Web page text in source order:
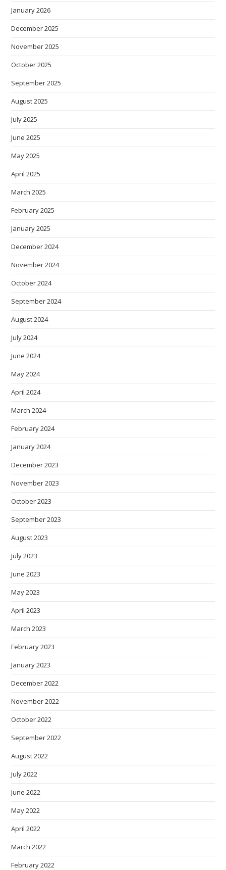
January 2026
December 2025
November 2025
October 2025
September 2025
August 2025
July 2025
June 2025
May 2025
April 2025
March 2025
February 2025
January 2025
December 2024
November 2024
October 2024
September 2024
August 2024
July 2024
June 2024
May 2024
April 2024
March 2024
February 2024
January 2024
December 2023
November 2023
October 2023
September 2023
August 2023
July 2023
June 2023
May 2023
April 2023
March 2023
February 2023
January 2023
December 2022
November 2022
October 2022
September 2022
August 2022
July 2022
June 2022
May 2022
April 2022
March 2022
February 2022